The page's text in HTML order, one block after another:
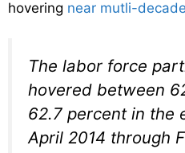
hovering near mutli-
The labor force
hovered between
62.7 percent in the
April 2014 through